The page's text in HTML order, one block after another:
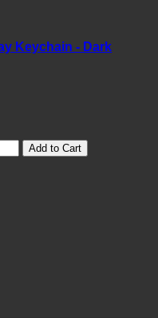
Keychain - Dark
Add to Cart